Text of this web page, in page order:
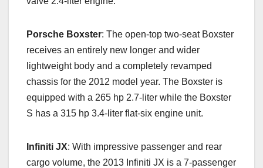
Porsche Boxster: The open-top two-seat Boxster
receives an entirely new longer and wider
lightweight body and a completely revamped
chassis for the 2012 model year. The Boxster is
equipped with a 265 hp 2.7-liter while the Boxster
S has a 315 hp 3.4-liter flat-six engine unit.
Infiniti JX: With impressive passenger and rear
cargo volume, the 2013 Infiniti JX is a 7-passenger